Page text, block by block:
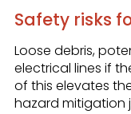
Safety risks
Loose debris,
electrical lines if
of this elevates the
hazard mitigation